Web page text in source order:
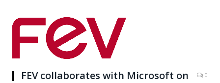
FEV collaborates with Microsoft on
0